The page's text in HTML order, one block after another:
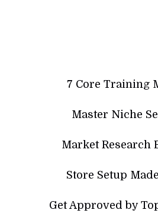
7 Core Training
Master Niche
Market Research
Store Setup
Get Approved by